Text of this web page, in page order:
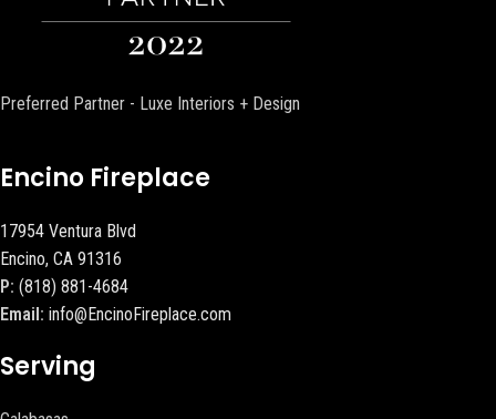
Preferred Partner - Luxe Interiors + Design
Encino Fireplace
17954 Ventura Blvd
Encino, CA 91316
P: (818) 881-4684
Email: info@EncinoFireplace.com
Serving